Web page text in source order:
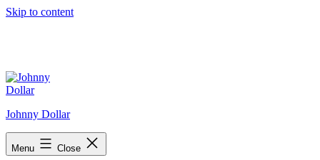
Skip to content
Johnny Dollar
Menu Close